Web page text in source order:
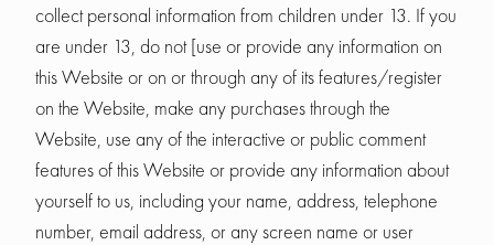
collect personal information from children under 13. If you
are under 13, do not [use or provide any information on
this Website or on or through any of its features/register
on the Website, make any purchases through the
Website, use any of the interactive or public comment
features of this Website or provide any information about
yourself to us, including your name, address, telephone
number, email address, or any screen name or user